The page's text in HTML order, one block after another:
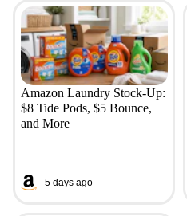
Amazon Laundry Stock-Up:
$8 Tide Pods, $5 Bounce,
and More
5 days ago